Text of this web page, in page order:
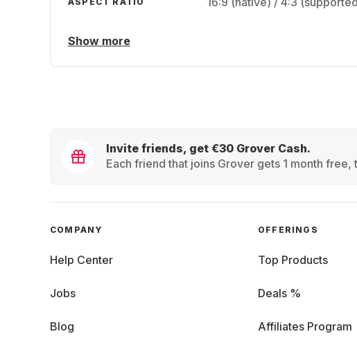
Show more
Invite friends, get €30 Grover Cash.
Each friend that joins Grover gets 1 month free,
COMPANY
Help Center
Jobs
Blog
OFFERINGS
Top Products
Deals %
Affiliates Program